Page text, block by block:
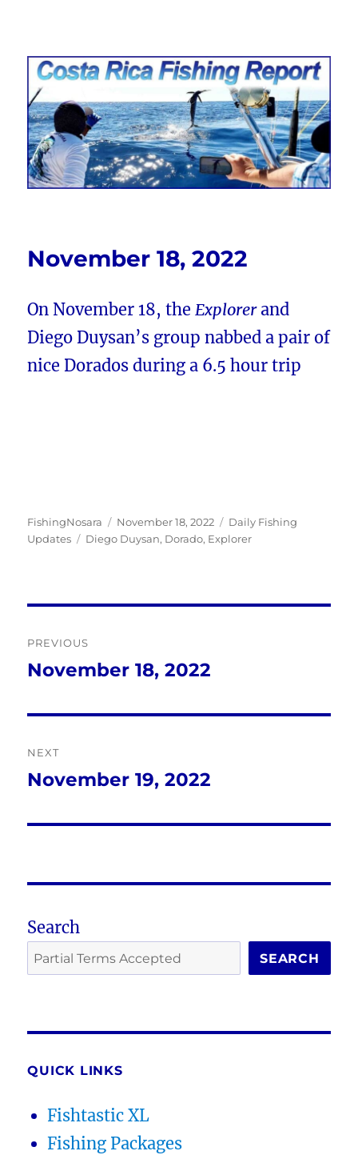
Costa Rica Fishing Report from
FishingNosara
November 18, 2022
On November 18, theExplorerand
Diego Duysan’s group nabbed a pair of
nice Dorados during a 6.5 hour trip
Author
FishingNosara
Posted
on
November 18, 2022 Categories
Daily Fishing
Updates
Tags
Diego Duysan, Dorado, Explorer
navigation
PREVIOUS
Previous
November 18, 2022
NEXT
Next
November 19, 2022
Search
SEARCH
QUICK LINKS
Fishtastic XL
Fishing Packages